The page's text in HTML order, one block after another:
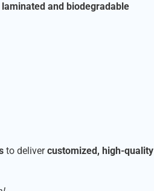
and biodegradable
to delivercustomized, high-quality